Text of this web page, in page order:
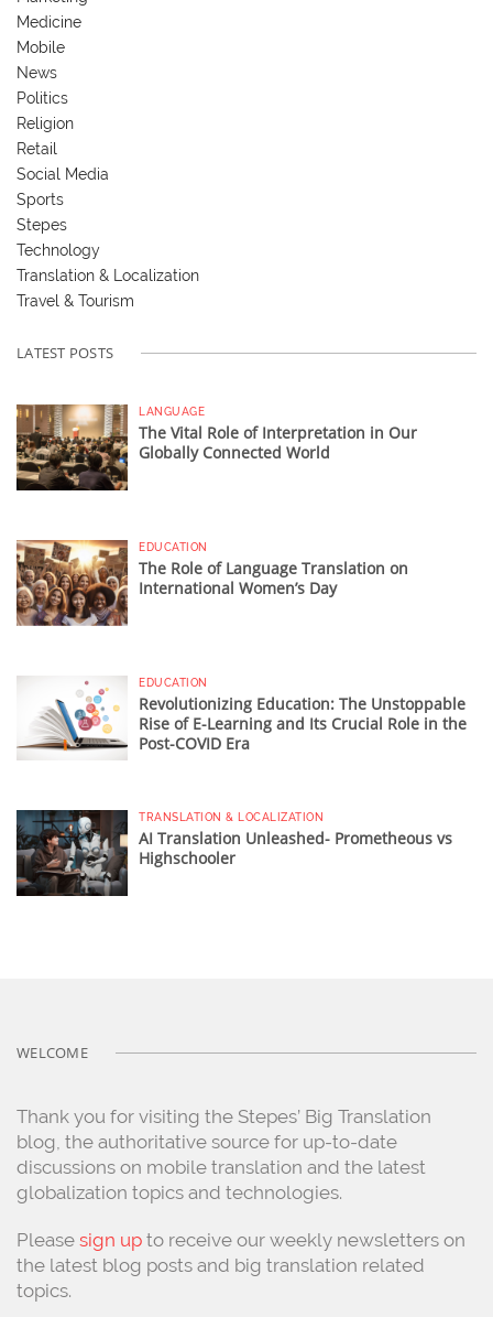
Medicine
Mobile
News
Politics
Religion
Retail
Social Media
Sports
Stepes
Technology
Translation & Localization
Travel & Tourism
LATEST POSTS
LANGUAGE
The Vital Role of Interpretation in Our
Globally Connected World
EDUCATION
The Role of Language Translation on
International Women’s Day
EDUCATION
Revolutionizing Education: The Unstoppable
Rise of E-Learning and Its Crucial Role in the
Post-COVID Era
TRANSLATION & LOCALIZATION
AI Translation Unleashed- Prometheous vs
Highschooler
WELCOME
Thank you for visiting the Stepes’ Big Translation
blog, the authoritative source for up-to-date
discussions on mobile translation and the latest
globalization topics and technologies.
Please sign up to receive our weekly newsletters on
the latest blog posts and big translation related
topics.